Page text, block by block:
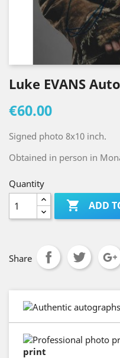
Luke EVANS
€60.00
Signed photo 8x10 inch.
Obtained in person in
Quantity
 ADD
Share
print